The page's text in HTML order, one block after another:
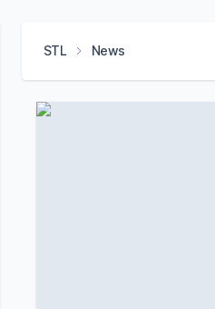
STL News